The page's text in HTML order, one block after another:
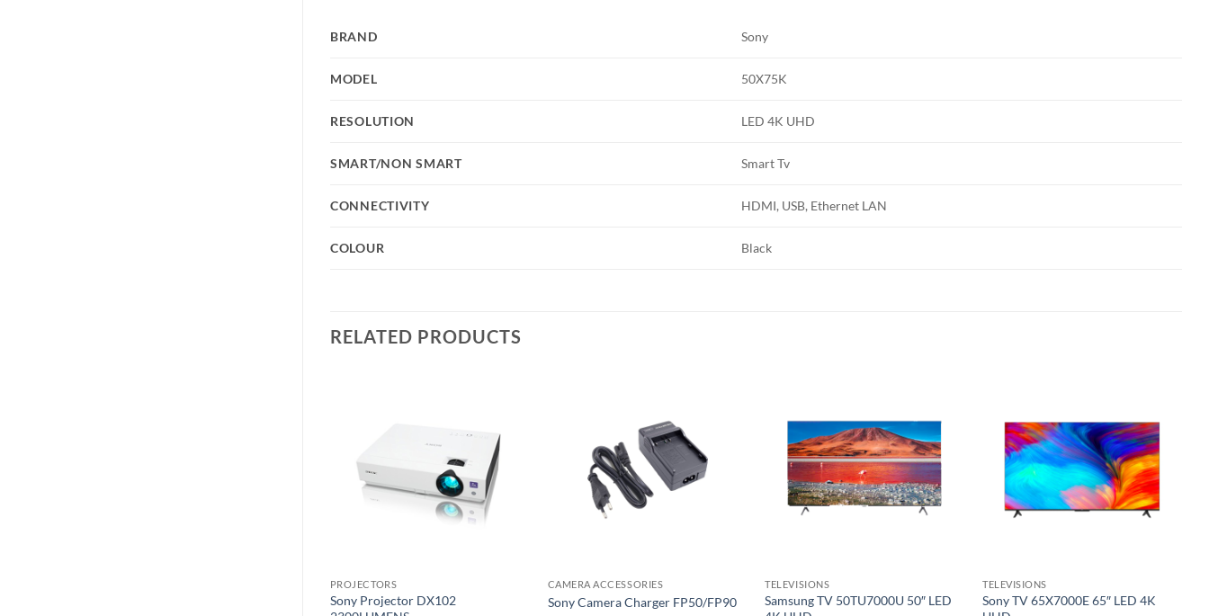
BRAND Sony
MODEL 50X75K
RESOLUTION LED 4K UHD
SMART/NON SMART Smart Tv
CONNECTIVITY HDMI, USB, Ethernet LAN
COLOUR Black
RELATED PRODUCTS
PROJECTORS
Sony Projector DX102
CAMERA ACCESSORIES
Sony Camera Charger FP50/FP90
Add to
wishlist
TELEVISIONS
Samsung TV 50TU7000U 50″ LED
wishlist
TELEVISIONS
Sony TV 65X7000E 65″ LED 4K